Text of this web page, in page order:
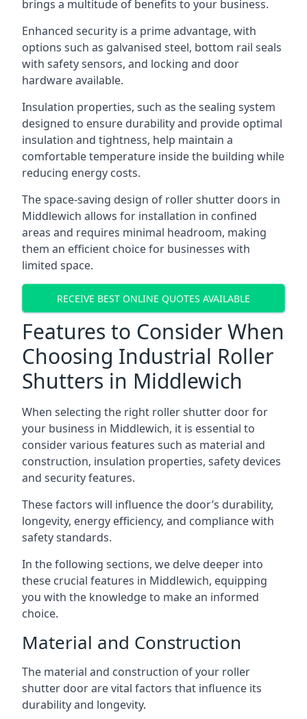
brings a multitude of benefits to your business.
Enhanced security is a prime advantage, with
options such as galvanised steel, bottom rail seals
with safety sensors, and locking and door
hardware available.
Insulation properties, such as the sealing system
designed to ensure durability and provide optimal
insulation and tightness, help maintain a
comfortable temperature inside the building while
reducing energy costs.
The space-saving design of roller shutter doors in
Middlewich allows for installation in confined
areas and requires minimal headroom, making
them an efficient choice for businesses with
limited space.
RECEIVE BEST ONLINE QUOTES AVAILABLE
Features to Consider When
Choosing Industrial Roller
Shutters in Middlewich
When selecting the right roller shutter door for
your business in Middlewich, it is essential to
consider various features such as material and
construction, insulation properties, safety devices
and security features.
These factors will influence the door’s durability,
longevity, energy efficiency, and compliance with
safety standards.
In the following sections, we delve deeper into
these crucial features in Middlewich, equipping
you with the knowledge to make an informed
choice.
Material and Construction
The material and construction of your roller
shutter door are vital factors that influence its
durability and longevity.